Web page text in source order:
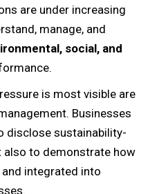
are under increasing
manage, and
social, and
is most visible are
Businesses
disclose sustainability-
also to demonstrate how
integrated into